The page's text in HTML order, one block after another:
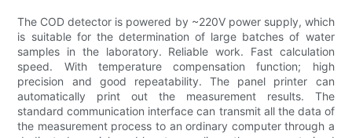
The COD detector is powered by ~220V power supply, which
is suitable for the determination of large batches of water
samples in the laboratory. Reliable work. Fast calculation
speed. With temperature compensation function; high
precision and good repeatability. The panel printer can
automatically print out the measurement results. The
standard communication interface can transmit all the data of
the measurement process to an ordinary computer through a